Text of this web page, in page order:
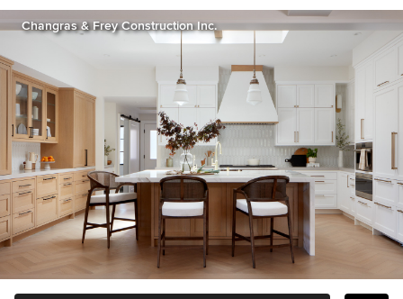
Changras & Frey Construction Inc.